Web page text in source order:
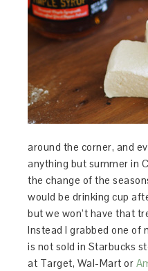
around the corner, and
anything but summer in
the change of the
would be drinking cup
but we won’t have that
Instead I grabbed one of
is not sold in Starbucks
at Target, Wal-Mart or